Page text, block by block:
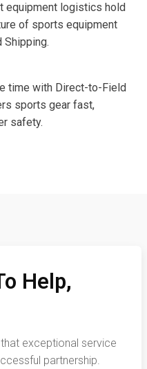
equipment logistics hold
of sports equipment
Shipping.
time with Direct-to-Field
sports gear fast,
safety.
Help,
exceptional service
partnership.